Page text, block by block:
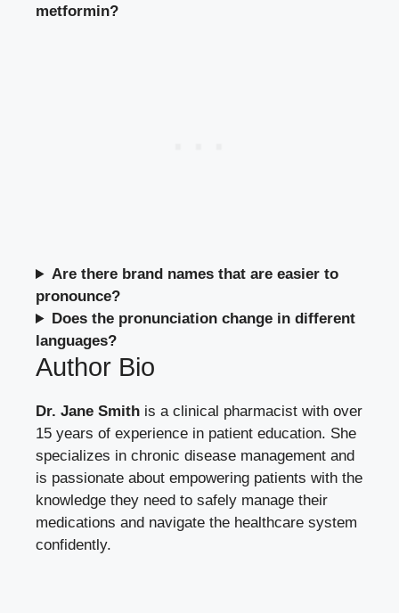
metformin?
Are there brand names that are easier to
pronounce?
Does the pronunciation change in different
languages?
Author Bio
Dr. Jane Smith is a clinical pharmacist with over
15 years of experience in patient education. She
specializes in chronic disease management and
is passionate about empowering patients with the
knowledge they need to safely manage their
medications and navigate the healthcare system
confidently.